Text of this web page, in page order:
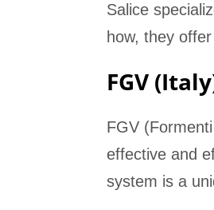
Salice
how, they
FGV
FGV
effective and
system is a